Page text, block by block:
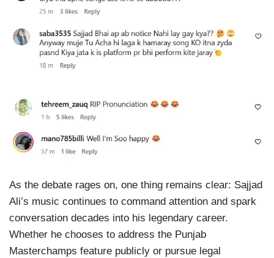
As the debate rages on, one thing remains clear: Sajjad
Ali’s music continues to command attention and spark
conversation decades into his legendary career.
Whether he chooses to address the Punjab
Masterchamps feature publicly or pursue legal